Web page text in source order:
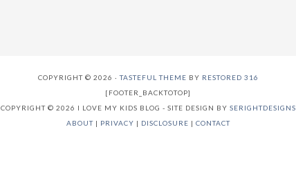
COPYRIGHT © 2026 ·TASTEFUL THEME BY RESTORED 316
[FOOTER_BACKTOTOP]
COPYRIGHT © 2026 I LOVE MY KIDS BLOG - SITE DESIGN BY SERIGHTDESIGNS
ABOUT| PRIVACY | DISCLOSURE | CONTACT